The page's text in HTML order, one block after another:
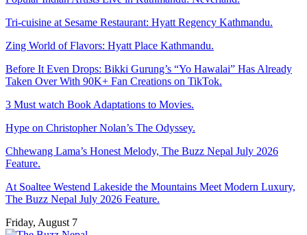
Tri-cuisine at Sesame Restaurant: Hyatt Regency Kathmandu.
Zing World of Flavors: Hyatt Place Kathmandu.
Before It Even Drops: Bikki Gurung’s “Yo Hawalai” Has Already
Taken Over With 90K+ Fan Creations on TikTok.
3 Must watch Book Adaptations to Movies.
Hype on Christopher Nolan’s The Odyssey.
Chhewang Lama’s Honest Melody, The Buzz Nepal July 2026
Feature.
At Soaltee Westend Lakeside the Mountains Meet Modern Luxury,
The Buzz Nepal July 2026 Feature.
Friday, August 7